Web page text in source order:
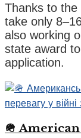
Thanks to the
take only
also working
state award
application.
🪖